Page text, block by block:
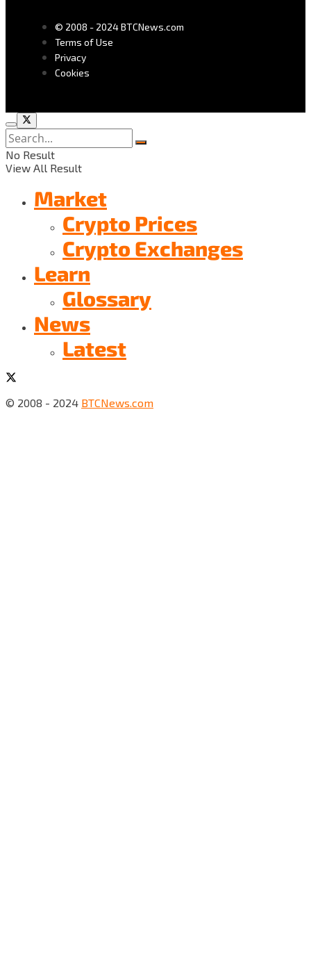
© 2008 - 2024 BTCNews.com
Terms of Use
Privacy
Cookies
No Result
View All Result
Market
Crypto Prices
Crypto Exchanges
Learn
Glossary
News
Latest
© 2008 - 2024 BTCNews.com